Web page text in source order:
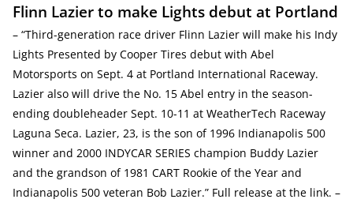
Flinn Lazier to make Lights debut at Portland
– “Third-generation race driver Flinn Lazier will make his Indy
Lights Presented by Cooper Tires debut with Abel
Motorsports on Sept. 4 at Portland International Raceway.
Lazier also will drive the No. 15 Abel entry in the season-
ending doubleheader Sept. 10-11 at WeatherTech Raceway
Laguna Seca. Lazier, 23, is the son of 1996 Indianapolis 500
winner and 2000 INDYCAR SERIES champion Buddy Lazier
and the grandson of 1981 CART Rookie of the Year and
Indianapolis 500 veteran Bob Lazier.” Full release at the link. –